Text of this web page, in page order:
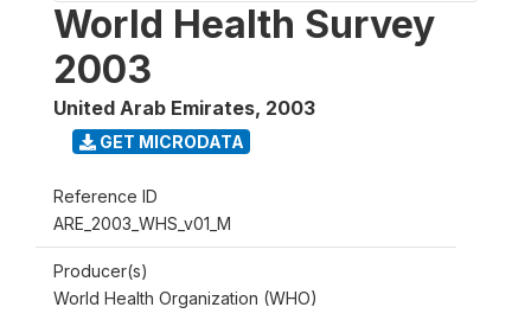
World Health Survey
2003
United Arab Emirates, 2003
GET MICRODATA
Reference ID
ARE_2003_WHS_v01_M
Producer(s)
World Health Organization (WHO)